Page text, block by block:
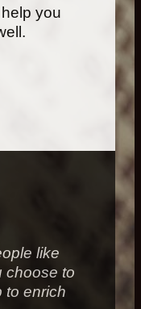
you
like
choose to
to enrich